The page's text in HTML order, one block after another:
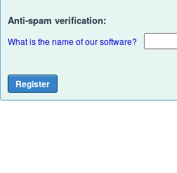
Anti-spam verification:
What is the name of our software?